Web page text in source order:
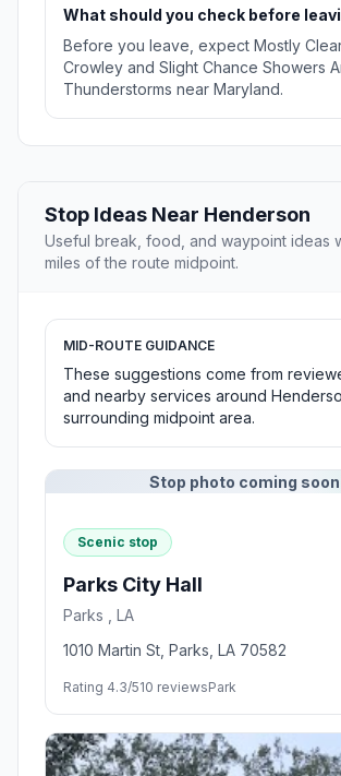
What should you check before
Before you leave, expect Mostly
Crowley and Slight Chance Showers
Thunderstorms near Maryland.
Stop Ideas Near Henderson
Useful break, food, and waypoint ideas
miles of the route midpoint.
MID-ROUTE GUIDANCE
These suggestions come from
and nearby services around
surrounding midpoint area.
Stop photo coming soon
Scenic stop
Parks City Hall
Parks , LA
1010 Martin St, Parks, LA 70582
Rating 4.3/510 reviewsPark